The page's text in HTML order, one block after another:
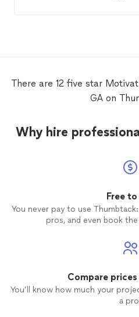
importance of showing up
resilience, and intentionality. We’re still
shift the atmosphere and
We’re so grateful for the
with us and can’t wait to
There are 12 five star
GA on
Why hire
Free to
You never pay to use
pros, and even book
Compare
You’ll know how much your
a